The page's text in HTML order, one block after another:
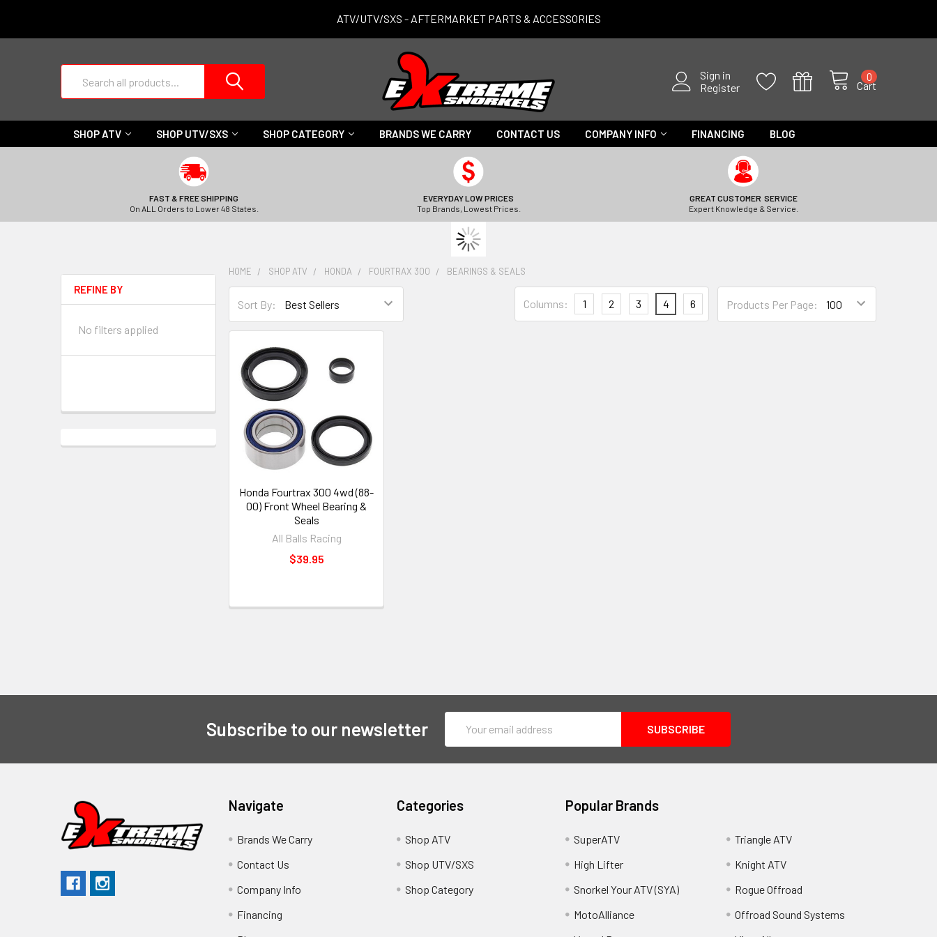
ATV/UTV/SXS - AFTERMARKET PARTS & ACCESSORIES
Sign in
Register
Cart
0
SHOP ATV SHOP UTV/SXS SHOP CATEGORY BRANDS WE CARRY CONTACT US COMPANY INFO FINANCING BLOG
FAST & FREE SHIPPING
On ALL Orders to Lower 48 States.
EVERYDAY LOW PRICES
Top Brands, Lowest Prices.
GREAT CUSTOMER SERVICE
Expert Knowledge & Service.
REFINE BY
No filters applied
HOME SHOP ATV HONDA FOURTRAX 300 BEARINGS & SEALS
Sort By: Products Per Page:
Columns: 1 2 3 4 6
Honda Fourtrax 300 4wd (88-
00) Front Wheel Bearing &
Seals
All Balls Racing
$39.95
Subscribe to our newsletter
Address
Navigate
Brands We Carry
Contact Us
Company Info
Financing
Categories
Shop ATV
Shop UTV/SXS
Shop Category
Popular Brands
SuperATV
High Lifter
Snorkel Your ATV (SYA)
MotoAlliance
Triangle ATV
Knight ATV
Rogue Offroad
Offroad Sound Systems